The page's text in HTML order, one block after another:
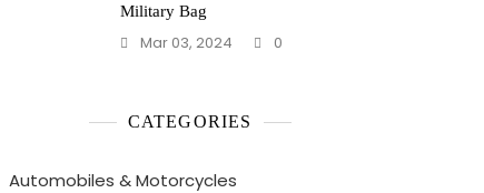
Military Bag
Mar 03, 2024 0
CATEGORIES
Automobiles & Motorcycles